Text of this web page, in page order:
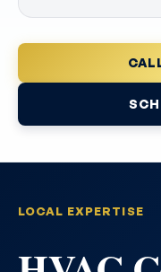
LOCAL EXPERTISE